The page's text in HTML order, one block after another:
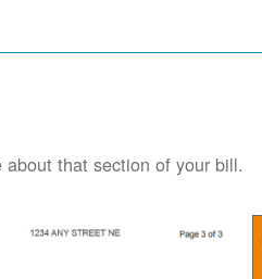
that section of your bill.